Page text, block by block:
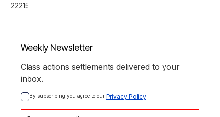
22215
Weekly Newsletter
Class actions settlements delivered to your
inbox.
By subscribing you agree to our Privacy Policy